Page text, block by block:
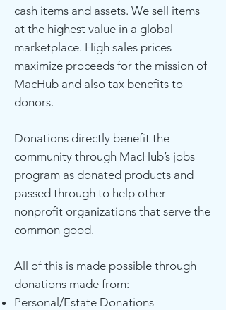
cash items and assets. We sell items
at the highest value in a global
marketplace. High sales prices
maximize proceeds for the mission of
MacHub and also tax benefits to
donors.
Donations directly benefit the
community through MacHub’s jobs
program as donated products and
passed through to help other
nonprofit organizations that serve the
common good.
All of this is made possible through
donations made from:
Personal/Estate Donations